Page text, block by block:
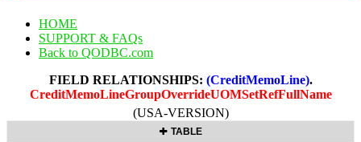
HOME
SUPPORT & FAQs
Back to QODBC.com
FIELD RELATIONSHIPS: (CreditMemoLine).
CreditMemoLineGroupOverrideUOMSetRefFullName
(USA-VERSION)
TABLE